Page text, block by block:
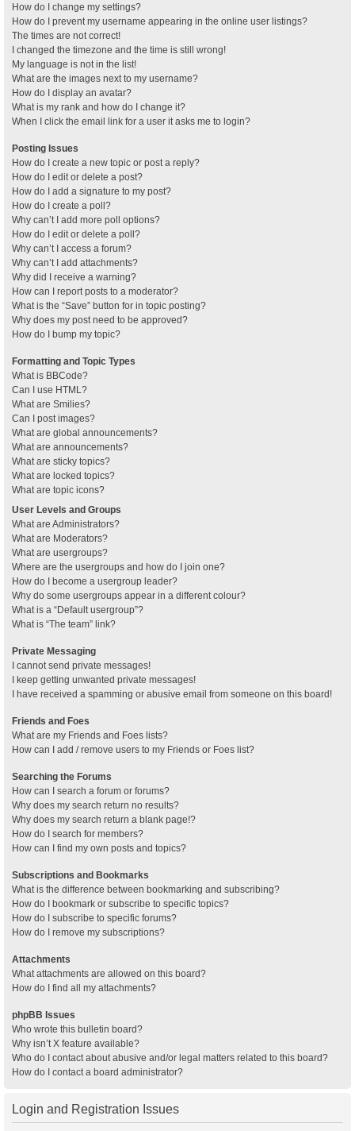
How do I change my settings?
How do I prevent my username appearing in the online user listings?
The times are not correct!
I changed the timezone and the time is still wrong!
My language is not in the list!
What are the images next to my username?
How do I display an avatar?
What is my rank and how do I change it?
When I click the email link for a user it asks me to login?
Posting Issues
How do I create a new topic or post a reply?
How do I edit or delete a post?
How do I add a signature to my post?
How do I create a poll?
Why can’t I add more poll options?
How do I edit or delete a poll?
Why can’t I access a forum?
Why can’t I add attachments?
Why did I receive a warning?
How can I report posts to a moderator?
What is the “Save” button for in topic posting?
Why does my post need to be approved?
How do I bump my topic?
Formatting and Topic Types
What is BBCode?
Can I use HTML?
What are Smilies?
Can I post images?
What are global announcements?
What are announcements?
What are sticky topics?
What are locked topics?
What are topic icons?
User Levels and Groups
What are Administrators?
What are Moderators?
What are usergroups?
Where are the usergroups and how do I join one?
How do I become a usergroup leader?
Why do some usergroups appear in a different colour?
What is a “Default usergroup”?
What is “The team” link?
Private Messaging
I cannot send private messages!
I keep getting unwanted private messages!
I have received a spamming or abusive email from someone on this board!
Friends and Foes
What are my Friends and Foes lists?
How can I add / remove users to my Friends or Foes list?
Searching the Forums
How can I search a forum or forums?
Why does my search return no results?
Why does my search return a blank page!?
How do I search for members?
How can I find my own posts and topics?
Subscriptions and Bookmarks
What is the difference between bookmarking and subscribing?
How do I bookmark or subscribe to specific topics?
How do I subscribe to specific forums?
How do I remove my subscriptions?
Attachments
What attachments are allowed on this board?
How do I find all my attachments?
phpBB Issues
Who wrote this bulletin board?
Why isn’t X feature available?
Who do I contact about abusive and/or legal matters related to this board?
How do I contact a board administrator?
Login and Registration Issues